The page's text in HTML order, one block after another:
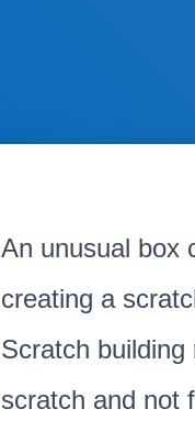
An unusual box
creating a
Scratch
scratch and not